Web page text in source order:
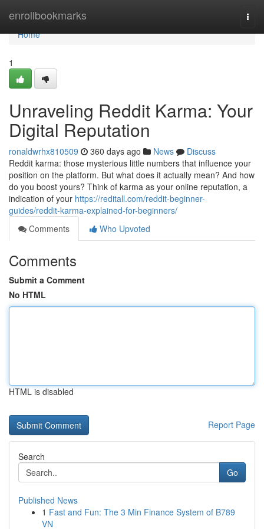
enrollbookmarks
Home
Home
1
Unraveling Reddit Karma: Your
Digital Reputation
ronaldwrhx810509 360 days ago News
Discuss
Reddit karma: those mysterious little numbers that influence your
position on the platform. But what does it actually mean? And how
do you boost yours? Think of karma as your online reputation, a
indication of your https://reditall.com/reddit-beginner-
guides/reddit-karma-explained-for-beginners/
Comments
Who Upvoted
Comments
Submit a Comment
No HTML
HTML is disabled
Report Page
Search
Go
Published News
1 Fast and Fun: The 3 Min Finance System of B789
VN